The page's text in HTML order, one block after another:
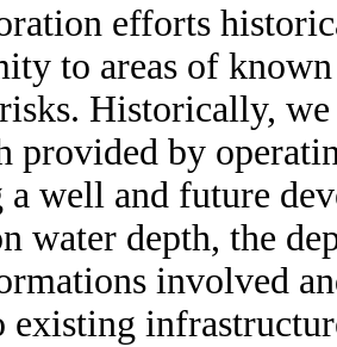
efforts
to areas of
Historically,
provided by
well and future
water depth, the
involved
existing